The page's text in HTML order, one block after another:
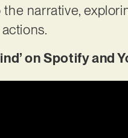
narrative,
on Spotify and